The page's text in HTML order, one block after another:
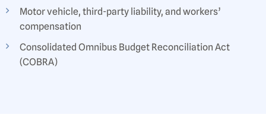
Motor vehicle, third-party liability, and workers’
compensation
Consolidated Omnibus Budget Reconciliation Act
(COBRA)